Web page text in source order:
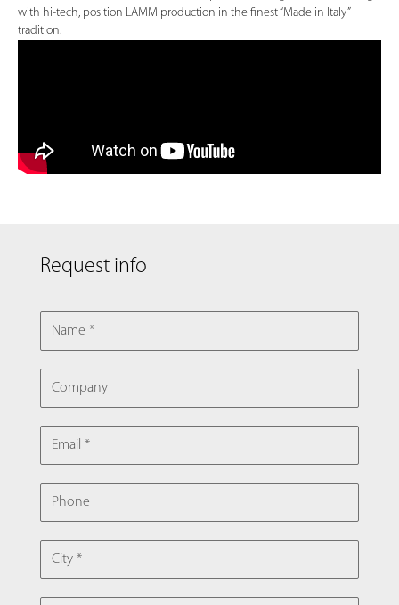
with hi-tech, position LAMM production in the finest “Made in Italy”
tradition.
Request info
NAME
COMPANY
EMAIL
PHONE
CITY
COUNTRY